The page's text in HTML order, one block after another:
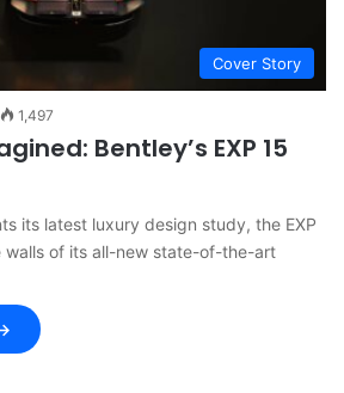
Cover Story
1,497
Bentley’s EXP 15
its latest luxury design study, the EXP
walls of its all-new state-of-the-art